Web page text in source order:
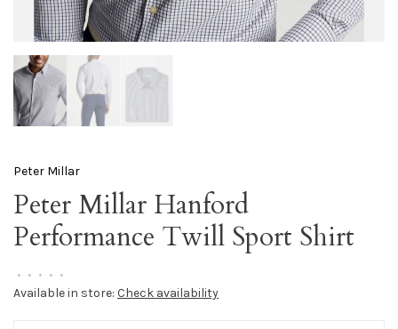
Peter Millar
Peter Millar Hanford
Performance Twill Sport Shirt
• • • • •
Available in store: Check availability